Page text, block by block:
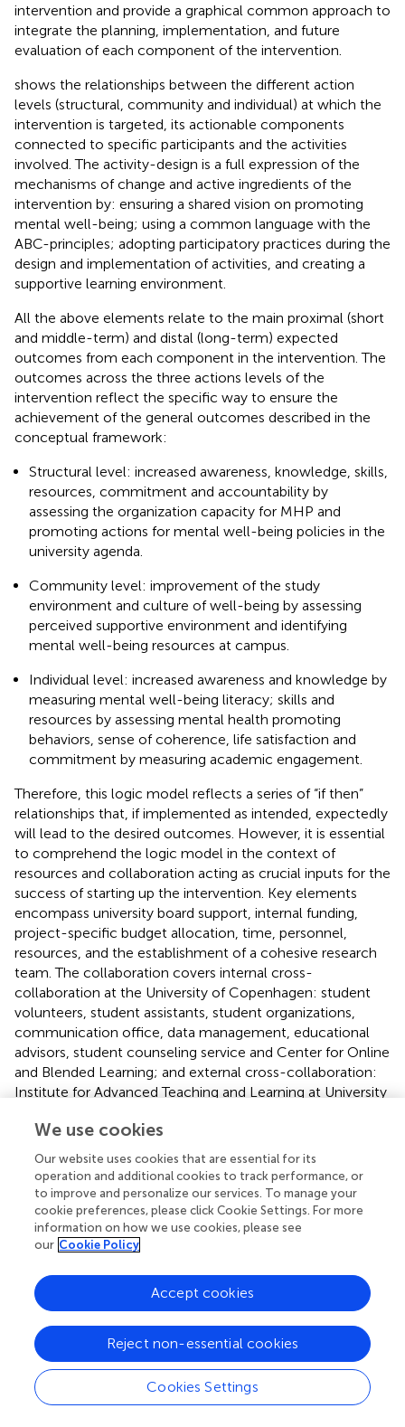
intervention and provide a graphical common approach to
integrate the planning, implementation, and future
evaluation of each component of the intervention.
shows the relationships between the different action
levels (structural, community and individual) at which the
intervention is targeted, its actionable components
connected to specific participants and the activities
involved. The activity-design is a full expression of the
mechanisms of change and active ingredients of the
intervention by: ensuring a shared vision on promoting
mental well-being; using a common language with the
ABC-principles; adopting participatory practices during the
design and implementation of activities, and creating a
supportive learning environment.
All the above elements relate to the main proximal (short
and middle-term) and distal (long-term) expected
outcomes from each component in the intervention. The
outcomes across the three actions levels of the
intervention reflect the specific way to ensure the
achievement of the general outcomes described in the
conceptual framework:
Structural level: increased awareness, knowledge, skills,
resources, commitment and accountability by
assessing the organization capacity for MHP and
promoting actions for mental well-being policies in the
university agenda.
Community level: improvement of the study
environment and culture of well-being by assessing
perceived supportive environment and identifying
mental well-being resources at campus.
Individual level: increased awareness and knowledge by
measuring mental well-being literacy; skills and
resources by assessing mental health promoting
behaviors, sense of coherence, life satisfaction and
commitment by measuring academic engagement.
Therefore, this logic model reflects a series of “if then”
relationships that, if implemented as intended, expectedly
will lead to the desired outcomes. However, it is essential
to comprehend the logic model in the context of
resources and collaboration acting as crucial inputs for the
success of starting up the intervention. Key elements
encompass university board support, internal funding,
project-specific budget allocation, time, personnel,
resources, and the establishment of a cohesive research
team. The collaboration covers internal cross-
collaboration at the University of Copenhagen: student
volunteers, student assistants, student organizations,
communication office, data management, educational
advisors, student counseling service and Center for Online
and Blended Learning; and external cross-collaboration:
Institute for Advanced Teaching and Learning at University
Denmark and Studenterrådgivningen (national student
counseling service in Denmark).
2.5 Description of the components in the ABC-
uni intervention
The following sections provide a detailed description of
complex intervention including background, objectives,
participants and materials and activities. Whereas some
components are already developed and ready to be
tested in the feasibility study (Phase II), the development
of others are still in progress. This accounts for the
differences in the level of detail provided.
We use cookies
Our website uses cookies that are essential for its
operation and additional cookies to track performance, or
to improve and personalize our services. To manage your
cookie preferences, please click Cookie Settings. For more
information on how we use cookies, please see
our Cookie Policy
Cookies Settings
Reject non-essential cookies
Accept cookies